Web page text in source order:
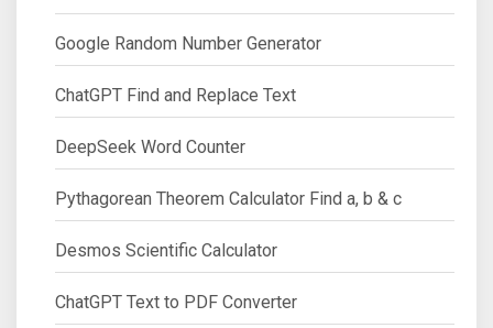
Google Random Number Generator
ChatGPT Find and Replace Text
DeepSeek Word Counter
Pythagorean Theorem Calculator Find a, b & c
Desmos Scientific Calculator
ChatGPT Text to PDF Converter